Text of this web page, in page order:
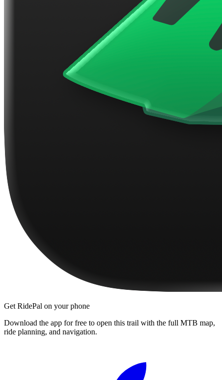
Get RidePal on your phone
Download the app for free to open this trail with the full MTB map,
ride planning, and navigation.